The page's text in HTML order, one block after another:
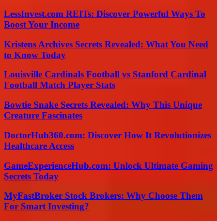
LessInvest.com REITs: Discover Powerful Ways To
Boost Your Income
Kristens Archives Secrets Revealed: What You Need
to Know Today
Louisville Cardinals Football vs Stanford Cardinal
Football Match Player Stats
Bowtie Snake Secrets Revealed: Why This Unique
Creature Fascinates
DoctorHub360.com: Discover How It Revolutionizes
Healthcare Access
GameExperienceHub.com: Unlock Ultimate Gaming
Secrets Today
MyFastBroker Stock Brokers: Why Choose Them
For Smart Investing?